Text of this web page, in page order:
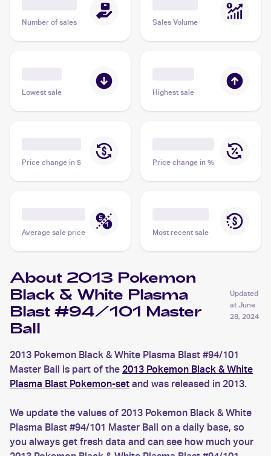
Number of sales Sales Volume
Lowest sale Highest sale
Price change in $ Price change in %
Average sale price Most recent sale
About 2013 Pokemon
Black & White Plasma
Blast #94/101 Master
Ball
Updated
at June
28, 2024
2013 Pokemon Black & White Plasma Blast #94/101
Master Ball is part of the 2013 Pokemon Black & White
Plasma Blast Pokemon-set and was released in 2013.
We update the values of 2013 Pokemon Black & White
Plasma Blast #94/101 Master Ball on a daily base, so
you always get fresh data and can see how much your